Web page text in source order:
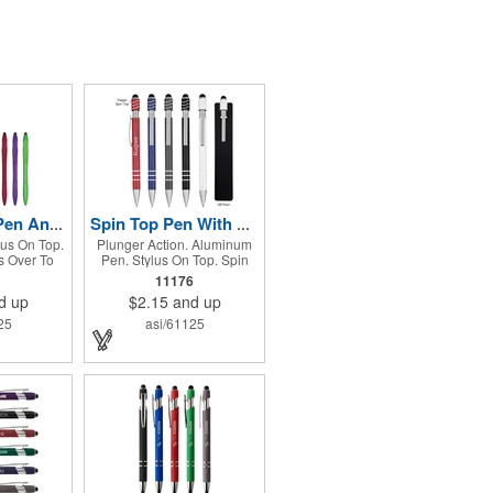
Yoga Stylus Pen And Phone Stand
On Top.
Over To
up
Spin Top Pen With Stylus
Plunger Action. Aluminum
Pen. Stylus On Top. Spin
Top. Perfect For Reducing
Stress And Boredom.
Encourages Focus And
Provides A Soothing
Provides A Calming, Self-
Soothing Sensory Outlet.
11176
$2.15 and up
asi/61125